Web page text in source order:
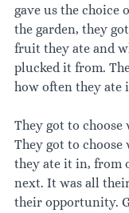
gave us the choice
the garden, they
fruit they ate and
plucked it from.
how often they ate
They got to choose
They got to
they ate it in, from
next. It was all
their opportunity.